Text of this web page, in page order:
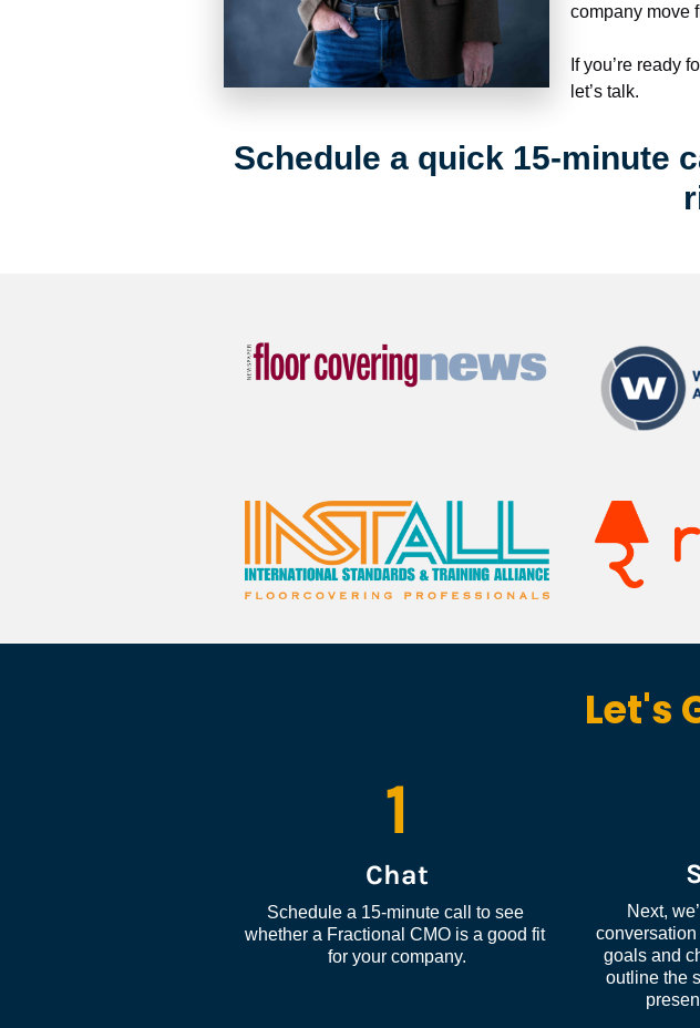
company move
If you’re ready
let’s talk.
Schedule a quick 15-minute
Let's
1
Chat
Schedule a 15-minute call to see
whether a Fractional CMO is a good fit
for your company.
Next,
goals and
outline the